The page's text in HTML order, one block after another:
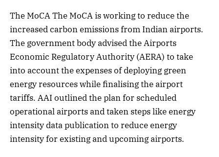
The MoCA The MoCA is working to reduce the
increased carbon emissions from Indian airports.
The government body advised the Airports
Economic Regulatory Authority (AERA) to take
into account the expenses of deploying green
energy resources while finalising the airport
tariffs. AAI outlined the plan for scheduled
operational airports and taken steps like energy
intensity data publication to reduce energy
intensity for existing and upcoming airports.